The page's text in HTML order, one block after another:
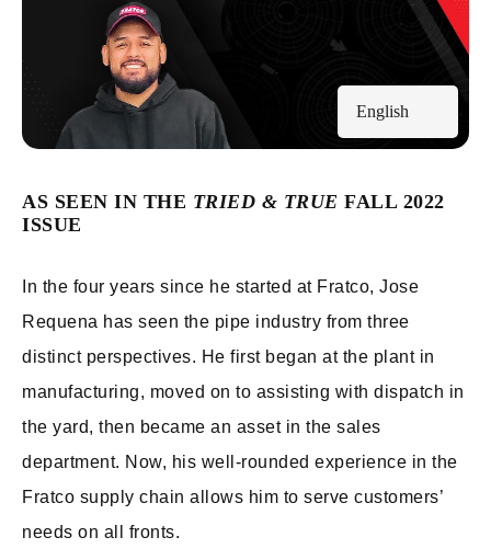
English
AS SEEN IN THE TRIED & TRUE FALL 2022
ISSUE
In the four years since he started at Fratco, Jose
Requena has seen the pipe industry from three
distinct perspectives. He first began at the plant in
manufacturing, moved on to assisting with dispatch in
the yard, then became an asset in the sales
department. Now, his well-rounded experience in the
Fratco supply chain allows him to serve customers’
needs on all fronts.